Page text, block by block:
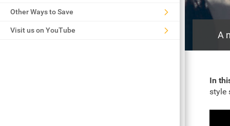
Other Ways to Save
Visit us on YouTube A
In
style